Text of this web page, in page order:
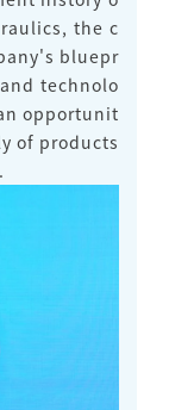
the c
bluepr
technolo
opportunit
of products